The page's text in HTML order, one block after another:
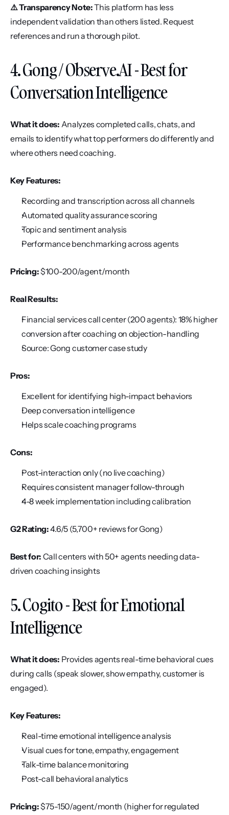
⚠️ Transparency Note: This platform has less
independent validation than others listed. Request
references and run a thorough pilot.
4. Gong / Observe.AI - Best for
Conversation Intelligence
What it does: Analyzes completed calls, chats, and
emails to identify what top performers do differently and
where others need coaching.
Key Features:
Recording and transcription across all channels
Automated quality assurance scoring
Topic and sentiment analysis
Performance benchmarking across agents
Pricing: $100-200/agent/month
Real Results:
Financial services call center (200 agents): 18% higher
conversion after coaching on objection-handling
Source: Gong customer case study
Pros:
Excellent for identifying high-impact behaviors
Deep conversation intelligence
Helps scale coaching programs
Cons:
Post-interaction only (no live coaching)
Requires consistent manager follow-through
4-8 week implementation including calibration
G2 Rating: 4.6/5 (5,700+ reviews for Gong)
Best for: Call centers with 50+ agents needing data-
driven coaching insights
5. Cogito - Best for Emotional
Intelligence
What it does: Provides agents real-time behavioral cues
during calls (speak slower, show empathy, customer is
engaged).
Key Features:
Real-time emotional intelligence analysis
Visual cues for tone, empathy, engagement
Talk-time balance monitoring
Post-call behavioral analytics
Pricing: $75-150/agent/month (higher for regulated